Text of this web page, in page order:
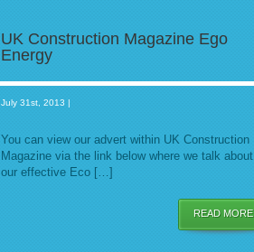
UK Construction Magazine Ego
Energy
July 31st, 2013 |
You can view our advert within UK Construction
Magazine via the link below where we talk about
our effective Eco […]
READ MORE